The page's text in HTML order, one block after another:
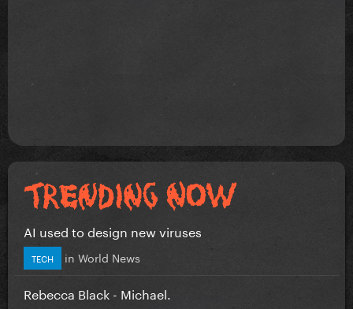
AI used to design new viruses
TECH in World News
Rebecca Black - Michael.